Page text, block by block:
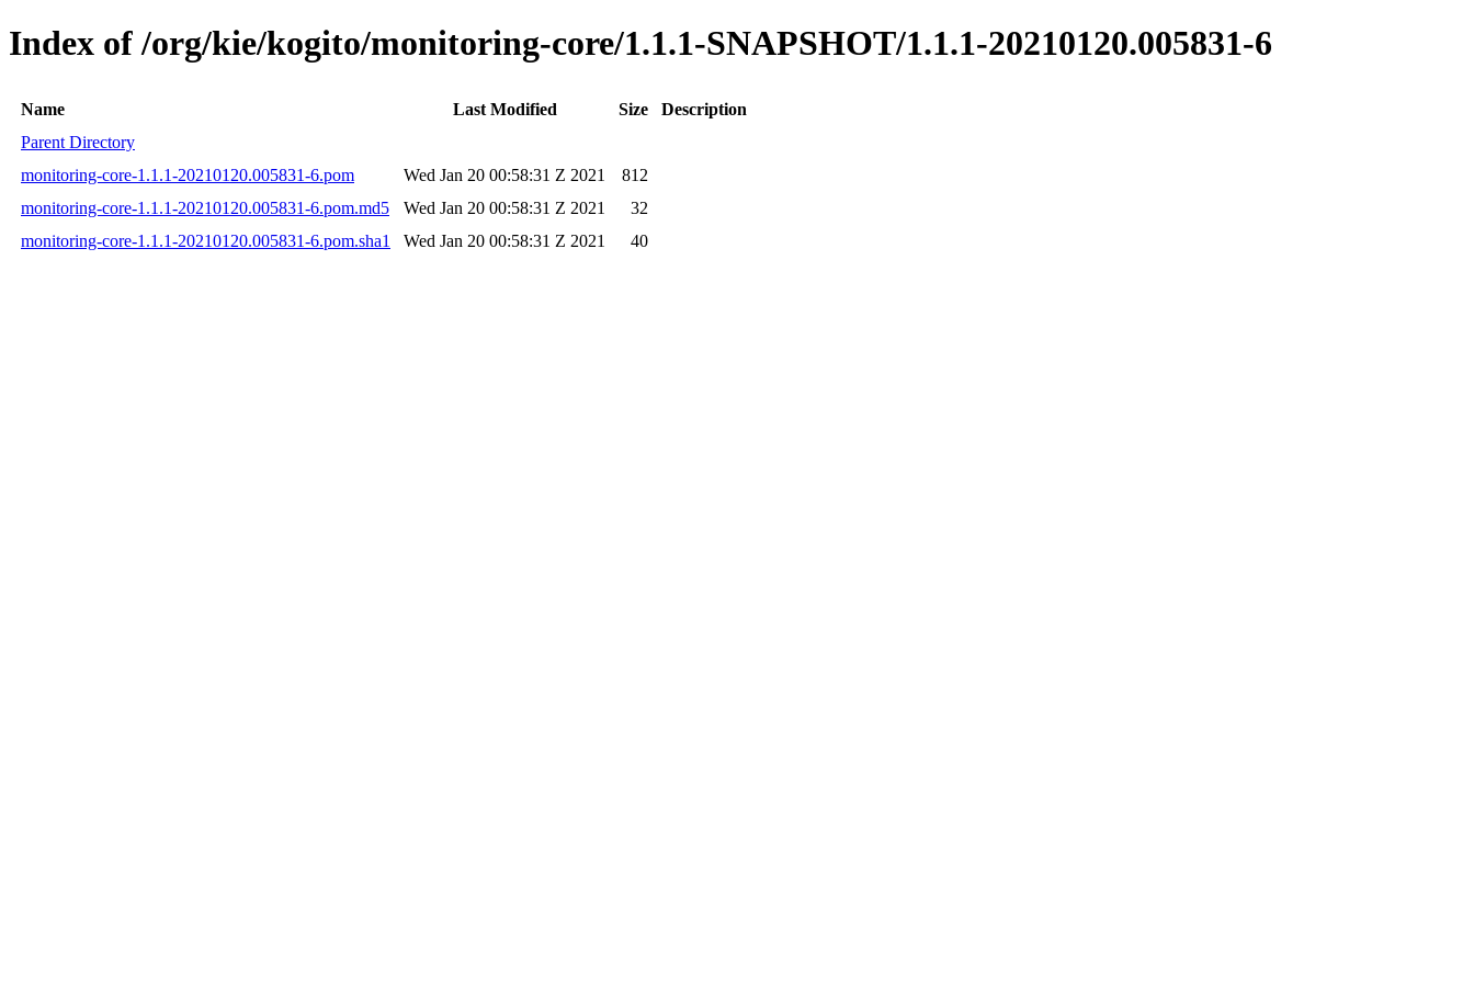
Index of /org/kie/kogito/monitoring-core/1.1.1-SNAPSHOT/1.1.1-20210120.005831-6
Name Last Modified Size
Description
Parent Directory
monitoring-core-1.1.1-20210120.005831-6.pom
Wed Jan 20 00:58:31 Z 2021
812
monitoring-core-1.1.1-20210120.005831-6.pom.md5
Wed Jan 20 00:58:31 Z 2021
32
monitoring-core-1.1.1-20210120.005831-6.pom.sha1
Wed Jan 20 00:58:31 Z 2021 40